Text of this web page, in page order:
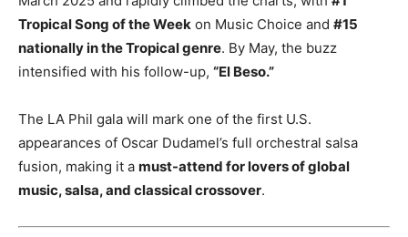
Tropical Song of the Week on Music Choice and #15
nationally in the Tropical genre. By May, the buzz
intensified with his follow-up, “El Beso.”
The LA Phil gala will mark one of the first U.S.
appearances of Oscar Dudamel’s full orchestral salsa
fusion, making it a must-attend for lovers of global
music, salsa, and classical crossover.